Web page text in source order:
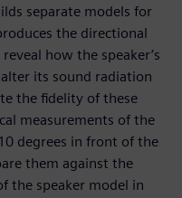
separate models for
the directional
how the speaker’s
its sound radiation
the fidelity of these
measurements of the
degrees in front of the
them against the
the speaker model in